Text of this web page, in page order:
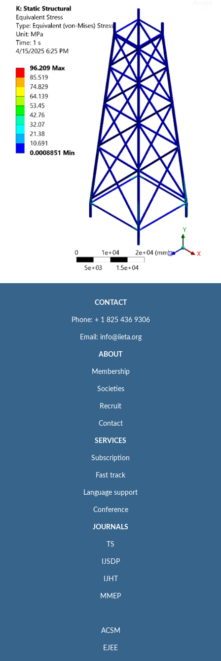
CONTACT
Phone: + 1 825 436 9306
Email: info@iieta.org
ABOUT
Membership
Societies
Recruit
Contact
SERVICES
Subscription
Fast track
Language support
Conference
JOURNALS
TS
IJSDP
IJHT
MMEP
ACSM
EJEE